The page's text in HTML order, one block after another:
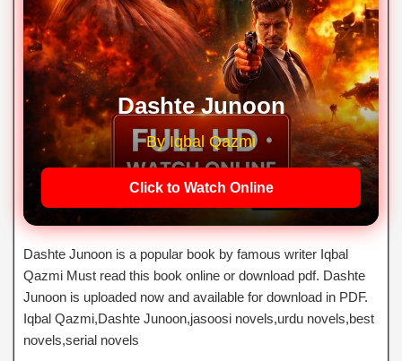
Dashte Junoon
By Iqbal Qazmi
Click to Watch Online
Dashte Junoon is a popular book by famous writer Iqbal
Qazmi Must read this book online or download pdf. Dashte
Junoon is uploaded now and available for download in PDF.
Iqbal Qazmi,Dashte Junoon,jasoosi novels,urdu novels,best
novels,serial novels